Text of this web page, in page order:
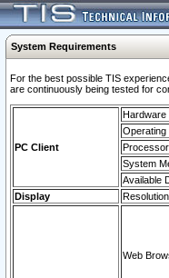
System Requirements
For the best possible TIS
are continuously being tested for
PC Client
Hardware
Operating
System
Available
Display
Resolution
Web